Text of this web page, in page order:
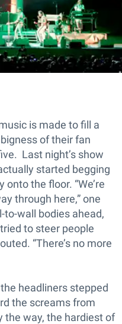
is made to fill a
of their fan
Last night’s show
started begging
the floor. “We’re
through here,” one
to-wall bodies ahead,
to steer people
“There’s no more
headliners stepped
the screams from
the way, the hardiest of